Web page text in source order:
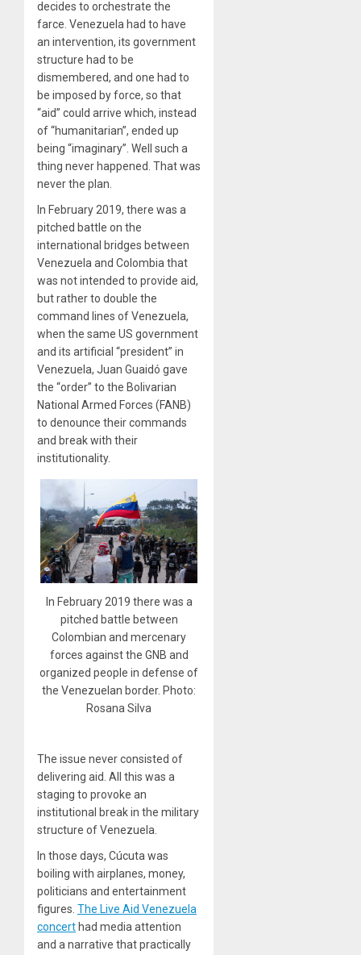
decides to orchestrate the
farce. Venezuela had to have
an intervention, its government
structure had to be
dismembered, and one had to
be imposed by force, so that
“aid” could arrive which, instead
of “humanitarian”, ended up
being “imaginary”. Well such a
thing never happened. That was
never the plan.
In February 2019, there was a
pitched battle on the
international bridges between
Venezuela and Colombia that
was not intended to provide aid,
but rather to double the
command lines of Venezuela,
when the same US government
and its artificial “president” in
Venezuela, Juan Guaidó gave
the “order” to the Bolivarian
National Armed Forces (FANB)
to denounce their commands
and break with their
institutionality.
In February 2019 there was a
pitched battle between
Colombian and mercenary
forces against the GNB and
organized people in defense of
the Venezuelan border. Photo:
Rosana Silva
The issue never consisted of
delivering aid. All this was a
staging to provoke an
institutional break in the military
structure of Venezuela.
In those days, Cúcuta was
boiling with airplanes, money,
politicians and entertainment
figures. The Live Aid Venezuela
concert had media attention
and a narrative that practically